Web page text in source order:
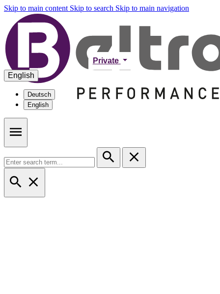
Skip to main content Skip to search Skip to main navigation
Private
English
Deutsch
English